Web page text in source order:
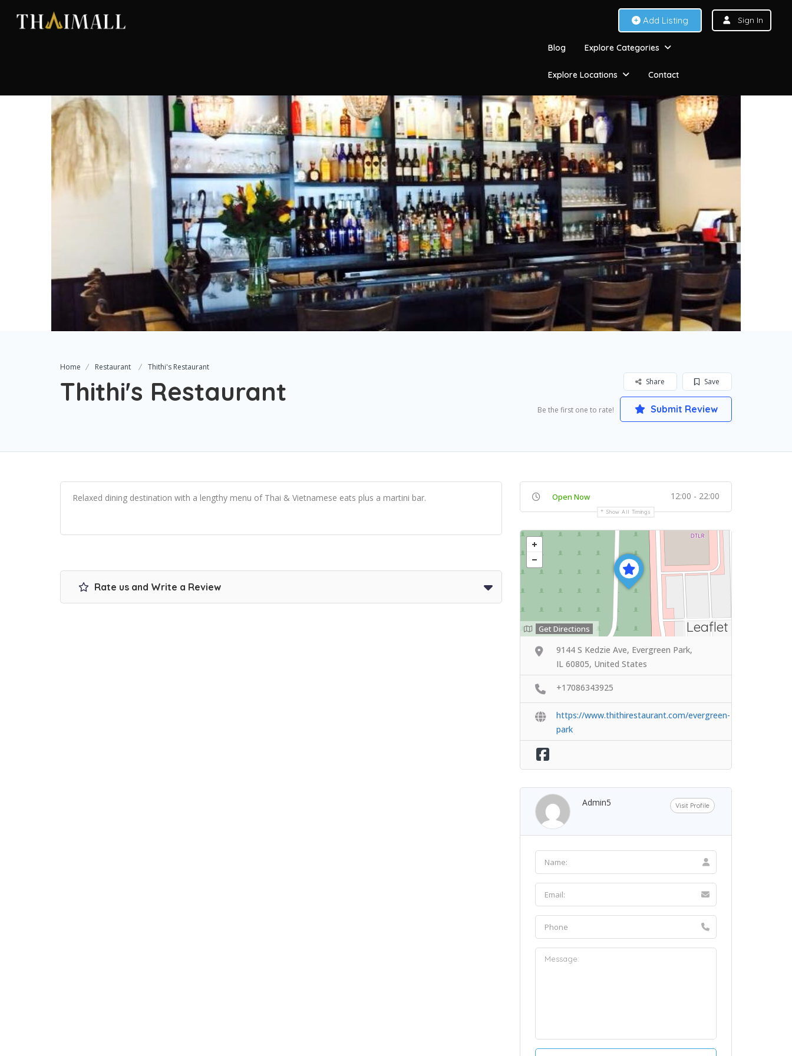
Add Listing Sign In
Blog Explore Categories
Explore Locations Contact
Home Restaurant Thithi's Restaurant
Thithi's Restaurant Save
Share
Be the first one to rate! Submit Review
Relaxed dining destination with a lengthy menu of Thai & Vietnamese eats plus a martini bar.
Rate us and Write a Review
Open Now 12:00 - 22:00
Show All Timings
Leaflet
Get Directions
9144 S Kedzie Ave, Evergreen Park,
IL 60805, United States
+17086343925
https://www.thithirestaurant.com/evergreen-
park
Admin5 Visit Profile